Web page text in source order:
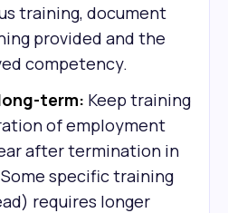
training, document
provided and the
competency.
term: Keep training
of employment
after termination in
specific training
requires longer